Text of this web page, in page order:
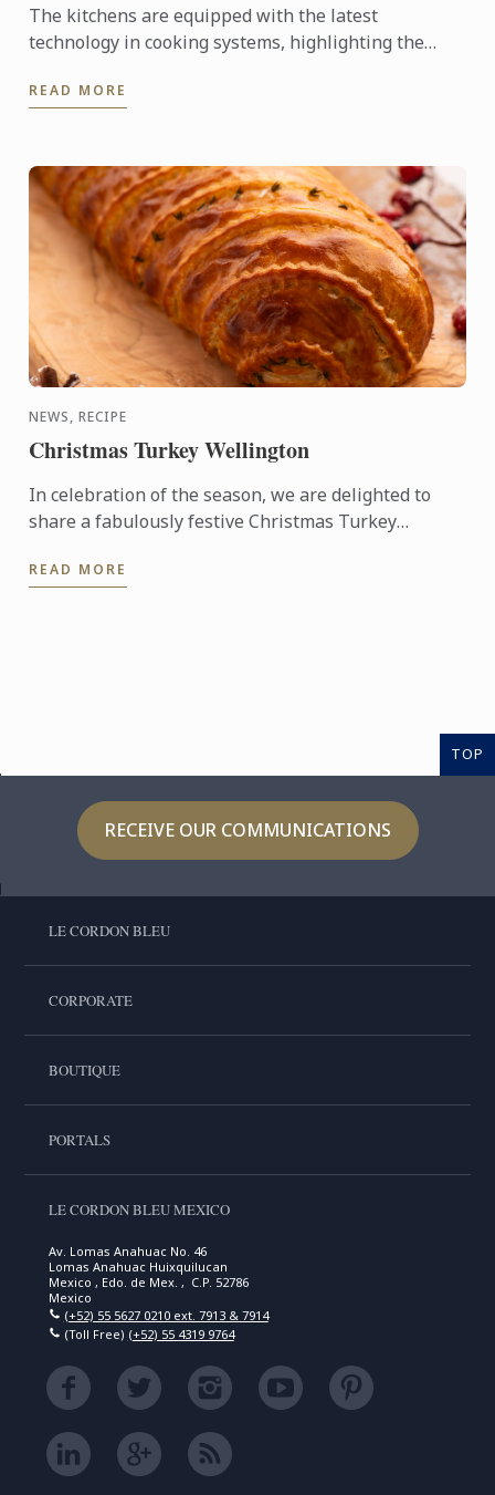
The kitchens are equipped with the latest
technology in cooking systems, highlighting the
precise, and highly ...
READ MORE
NEWS, RECIPE
Christmas Turkey Wellington
In celebration of the season, we are delighted to
share a fabulously festive Christmas Turkey
stunning ...
READ MORE
TOP
RECEIVE OUR COMMUNICATIONS
LE CORDON BLEU
CORPORATE
BOUTIQUE
PORTALS
LE CORDON BLEU MEXICO
Av. Lomas Anahuac No. 46
Lomas Anahuac Huixquilucan
Mexico , Edo. de Mex. , C.P. 52786
Mexico
(+52) 55 5627 0210 ext. 7913 & 7914
(Toll Free) (+52) 55 4319 9764